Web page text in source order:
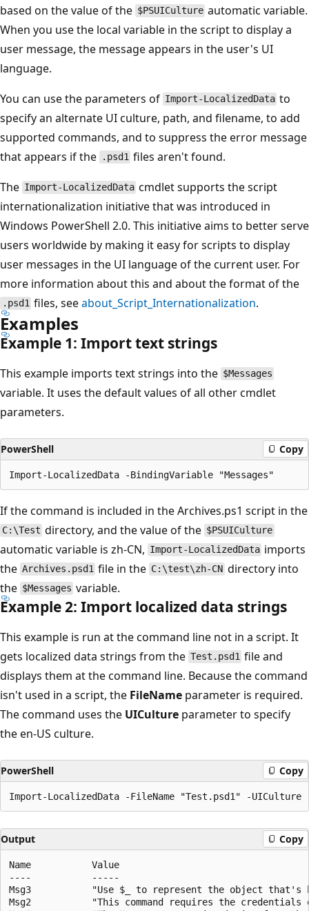
based on the value of the $PSUICulture automatic variable.
When you use the local variable in the script to display a
user message, the message appears in the user's UI
language.
You can use the parameters of Import-LocalizedData to
specify an alternate UI culture, path, and filename, to add
supported commands, and to suppress the error message
that appears if the
.psd1 files aren't found.
The Import-LocalizedData cmdlet supports the script
internationalization initiative that was introduced in
Windows PowerShell 2.0. This initiative aims to better serve
users worldwide by making it easy for scripts to display
user messages in the UI language of the current user. For
more information about this and about the format of the
.psd1 files, seeabout_Script_Internationalization.
Examples
Example 1: Import text strings
This example imports text strings into the $Messages
variable. It uses the default values of all other cmdlet
parameters.
PowerShell Copy
If the command is included in the Archives.ps1 script in the
C:\Test directory, and the value of the $PSUICulture
automatic variable is zh-CN, Import-LocalizedData imports
the Archives.psd1 file in the C:\test\zh-CN directory into
the $Messages variable.
Example 2: Import localized data strings
This example is run at the command line not in a script. It
gets localized data strings from the Test.psd1 file and
displays them at the command line. Because the command
isn't used in a script, the FileName parameter is required.
The command uses the UICulture parameter to specify
the en-US culture.
PowerShell Copy
Output Copy
Name           Value
----           -----
Msg3           "Use $_ to represent the object that's
Msg2           "This command requires the credentials